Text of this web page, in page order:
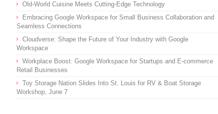
Old-World Cuisine Meets Cutting-Edge Technology
Embracing Google Workspace for Small Business Collaboration and
Seamless Connections
Cloudverse: Shape the Future of Your Industry with Google
Workspace
Workplace Boost: Google Workspace for Startups and E-commerce
Retail Businesses
Toy Storage Nation Slides Into St. Louis for RV & Boat Storage
Workshop, June 7